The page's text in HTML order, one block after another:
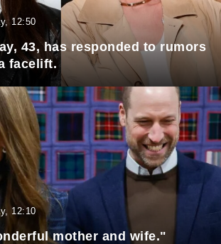
12:50
43, has responded to rumors
facelift.
12:10
mother and wife."